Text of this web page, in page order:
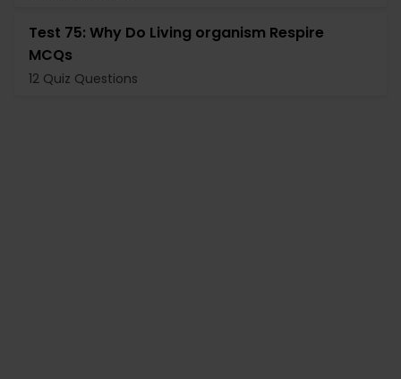
Test 75: Why Do Living organism Respire
MCQs
12 Quiz Questions